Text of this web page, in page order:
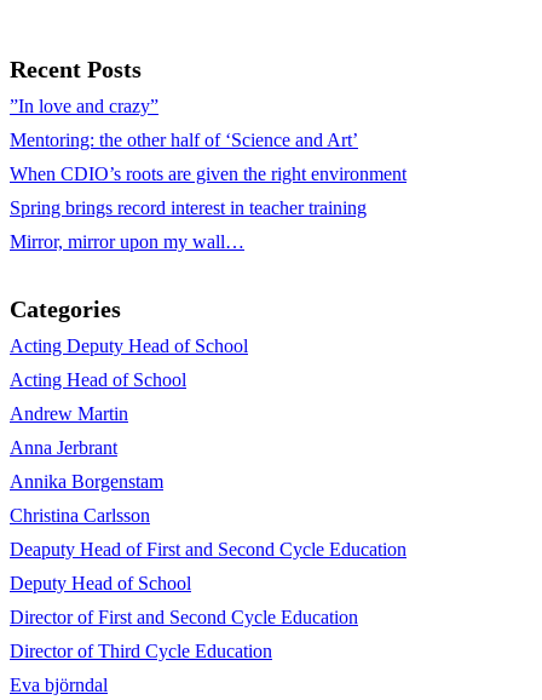
Recent Posts
”In love and crazy”
Mentoring: the other half of ‘Science and Art’
When CDIO’s roots are given the right environment
Spring brings record interest in teacher training
Mirror, mirror upon my wall…
Categories
Acting Deputy Head of School
Acting Head of School
Andrew Martin
Anna Jerbrant
Annika Borgenstam
Christina Carlsson
Deaputy Head of First and Second Cycle Education
Deputy Head of School
Director of First and Second Cycle Education
Director of Third Cycle Education
Eva björndal